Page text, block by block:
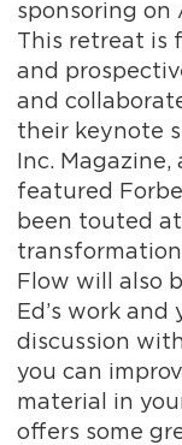
sponsoring on
This retreat is
and
and
their keynote
Inc. Magazine,
featured
been touted
Flow will also
Ed’s work
discussion
you can
material in
offers some